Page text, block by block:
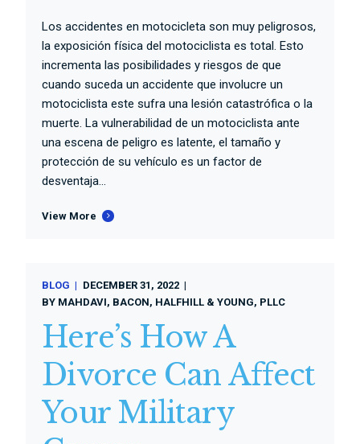
Los accidentes en motocicleta son muy peligrosos,
la exposición física del motociclista es total. Esto
incrementa las posibilidades y riesgos de que
cuando suceda un accidente que involucre un
motociclista este sufra una lesión catastrófica o la
muerte. La vulnerabilidad de un motociclista ante
una escena de peligro es latente, el tamaño y
protección de su vehículo es un factor de
desventaja...
View More
BLOG
DECEMBER 31, 2022
BY MAHDAVI, BACON, HALFHILL & YOUNG, PLLC
Here’s How A
Divorce Can Affect
Your Military